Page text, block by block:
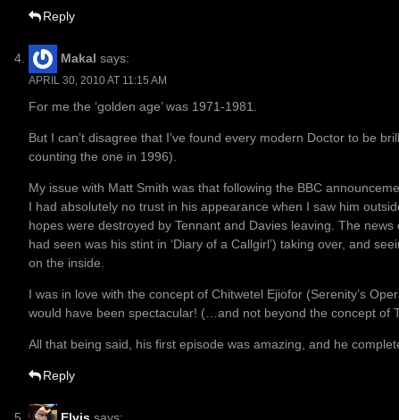
Reply
Makal says:
APRIL 30, 2010 AT 11:15 AM
For me the ‘golden age’ was 1971-1981.
But I can’t disagree that I’ve found every modern Doctor to be
counting the one in 1996).
My issue with Matt Smith was that following the BBC
I had absolutely no trust in his appearance when I saw him
hopes were destroyed by Tennant and Davies leaving. The news
had seen was his stint in ‘Diary of a Callgirl’) taking over, and
on the inside.
I was in love with the concept of Chitwetel Ejiofor (Serenity’s
would have been spectacular! (…and not beyond the concept of
All that being said, his first episode was amazing, and he
Reply